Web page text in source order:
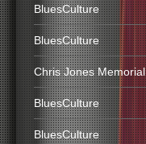
BluesCulture
BluesCulture
Chris Jones Memorial
BluesCulture
BluesCulture